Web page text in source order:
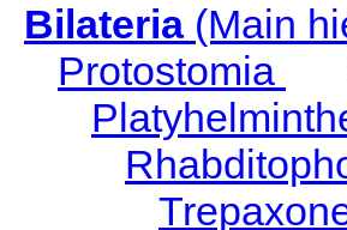
Bilateria(Main
Protostomia